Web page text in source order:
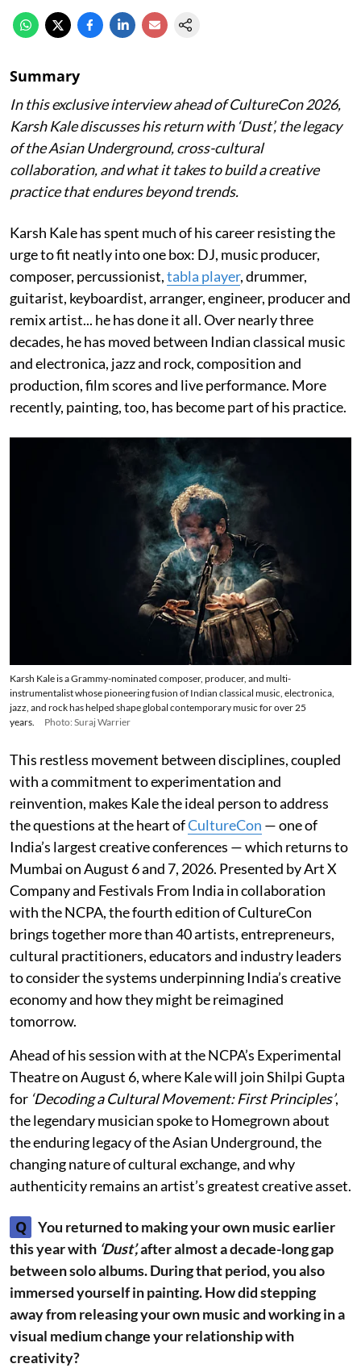
Summary
In this exclusive interview ahead of CultureCon 2026,
Karsh Kale discusses his return with ‘Dust’, the legacy
of the Asian Underground, cross-cultural
collaboration, and what it takes to build a creative
practice that endures beyond trends.
Karsh Kale has spent much of his career resisting the
urge to fit neatly into one box: DJ, music producer,
composer, percussionist,tabla player, drummer,
guitarist, keyboardist, arranger, engineer, producer and
remix artist... he has done it all. Over nearly three
decades, he has moved between Indian classical music
and electronica, jazz and rock, composition and
production, film scores and live performance. More
recently, painting, too, has become part of his practice.
Karsh Kale is a Grammy-nominated composer, producer, and multi-
instrumentalist whose pioneering fusion of Indian classical music, electronica,
jazz, and rock has helped shape global contemporary music for over 25
years.
Photo: Suraj Warrier
This restless movement between disciplines, coupled
with a commitment to experimentation and
reinvention, makes Kale the ideal person to address
the questions at the heart ofCultureCon — one of
India’s largest creative conferences — which returns to
Mumbai on August 6 and 7, 2026. Presented by Art X
Company and Festivals From India in collaboration
with the NCPA, the fourth edition of CultureCon
brings together more than 40 artists, entrepreneurs,
cultural practitioners, educators and industry leaders
to consider the systems underpinning India’s creative
economy and how they might be reimagined
tomorrow.
Ahead of his session with at the NCPA’s Experimental
Theatre on August 6, where Kale will join Shilpi Gupta
for ‘Decoding a Cultural Movement: First Principles’,
the legendary musician spoke to Homegrown about
the enduring legacy of the Asian Underground, the
changing nature of cultural exchange, and why
authenticity remains an artist’s greatest creative asset.
Q
You returned to making your own music earlier
this year with ‘Dust’,after almost a decade-long gap
between solo albums. During that period, you also
immersed yourself in painting. How did stepping
away from releasing your own music and working in a
visual medium change your relationship with
creativity?